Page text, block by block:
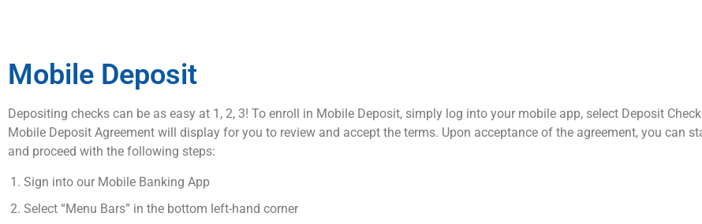
Mobile Deposit
Depositing checks can be as easy at 1, 2, 3! To enroll in Mobile Deposit, simply log into your mobile app, select Deposit
Mobile Deposit Agreement will display for you to review and accept the terms. Upon acceptance of the agreement, you can
and proceed with the following steps:
Sign into our Mobile Banking App
Select “Menu Bars” in the bottom left-hand corner